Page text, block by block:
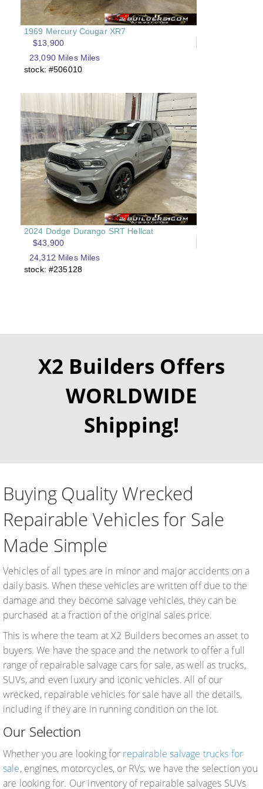
1969 Mercury Cougar XR7
$13,900
23,090 Miles Miles
stock: #506010
2024 Dodge Durango SRT Hellcat
$43,900
24,312 Miles Miles
stock: #235128
X2 Builders Offers
WORLDWIDE
Shipping!
Buying Quality Wrecked
Repairable Vehicles for Sale
Made Simple
Vehicles of all types are in minor and major accidents on a
daily basis. When these vehicles are written off due to the
damage and they become salvage vehicles, they can be
purchased at a fraction of the original sales price.
This is where the team at X2 Builders becomes an asset to
buyers. We have the space and the network to offer a full
range of repairable salvage cars for sale, as well as trucks,
SUVs, and even luxury and iconic vehicles. All of our
wrecked, repairable vehicles for sale have all the details,
including if they are in running condition on the lot.
Our Selection
Whether you are looking for repairable salvage trucks for
sale, engines, motorcycles, or RVs, we have the selection you
are looking for. Our inventory of repairable salvages SUVs